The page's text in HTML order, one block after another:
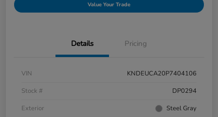
Value Your Trade
Details Pricing
VIN
KNDEUCA20P7404106
Stock #
DP0294
Exterior
Steel Gray